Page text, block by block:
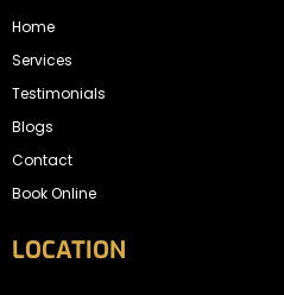
Home
Services
Testimonials
Blogs
Contact
Book Online
LOCATION